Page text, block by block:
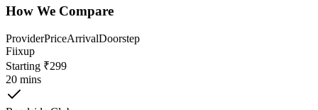
How We Compare
ProviderPriceArrivalDoorstep
Fiixup
Starting ₹299
20 mins